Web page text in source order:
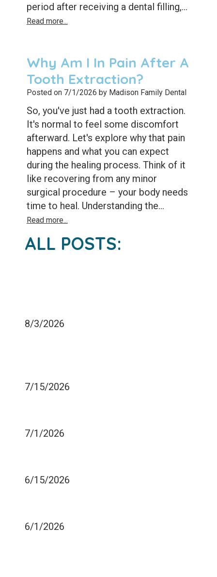
period after receiving a dental filling,...
Read more...
Why Am I In Pain After A
Tooth Extraction?
Posted on 7/1/2026 by Madison Family Dental
So, you've just had a tooth extraction.
It's normal to feel some discomfort
afterward. Let's explore why that pain
happens and what you can expect
during the healing process. Think of it
like recovering from any minor
surgical procedure – your body needs
time to heal. Understanding the...
Read more...
ALL POSTS:
8/3/2026
7/15/2026
7/1/2026
6/15/2026
6/1/2026